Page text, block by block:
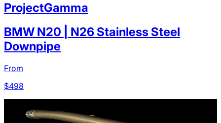
ProjectGamma
BMW N20 | N26 Stainless Steel
Downpipe
From
$498